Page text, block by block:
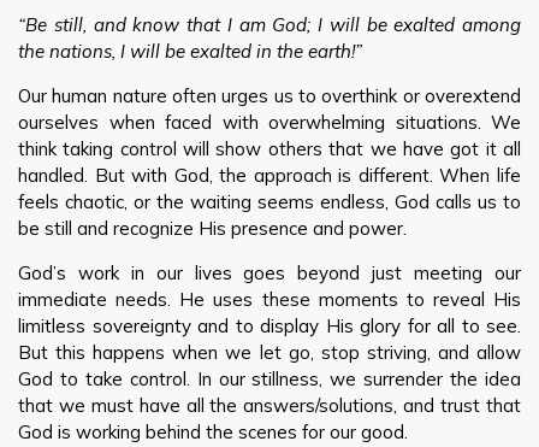
“Be still, and know that I am God; I will be exalted among
the nations, I will be exalted in the earth!”
Our human nature often urges us to overthink or overextend
ourselves when faced with overwhelming situations. We
think taking control will show others that we have got it all
handled. But with God, the approach is different. When life
feels chaotic, or the waiting seems endless, God calls us to
be still and recognize His presence and power.
God’s work in our lives goes beyond just meeting our
immediate needs. He uses these moments to reveal His
limitless sovereignty and to display His glory for all to see.
But this happens when we let go, stop striving, and allow
God to take control. In our stillness, we surrender the idea
that we must have all the answers/solutions, and trust that
God is working behind the scenes for our good.